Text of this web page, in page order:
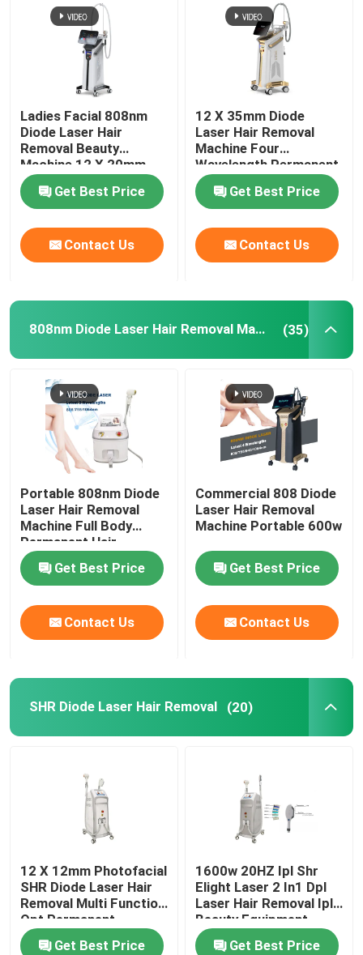
VR Show
About Us
Factory Tour
Quality Control
Contact Us
News
Diode Laser Hair Removal Machine
808nm Diode Laser Hair Removal Machine
SHR Diode Laser Hair Removal
Triple Wavelength Diode Laser
HIFU Slimming Machine
Q Switched ND YAG Laser
Co2 Fractional Laser Machine
Hydrafacial Cleaning Machine
Picosecond Laser Machine
Ladies Facial 808nm
Diode Laser Hair
Removal Beauty
Machine 12 X 20mm
Get Best Price
Contact Us
12 X 35mm Diode
Laser Hair Removal
Machine Four
Wavelength Permanent
For Home 808nm
Get Best Price
Contact Us
808nm Diode Laser Hair Removal Machine (35)
Portable 808nm Diode
Laser Hair Removal
Machine Full Body
Permanent Hair
Removal
Get Best Price
Contact Us
Commercial 808 Diode
Laser Hair Removal
Machine Portable 600w
Get Best Price
Contact Us
SHR Diode Laser Hair Removal (20)
12 X 12mm Photofacial
SHR Diode Laser Hair
Removal Multi Function
Opt Permanent
Machine
Get Best Price
1600w 20HZ Ipl Shr
Elight Laser 2 In1 Dpl
Laser Hair Removal Ipl
Beauty Equipment
Get Best Price